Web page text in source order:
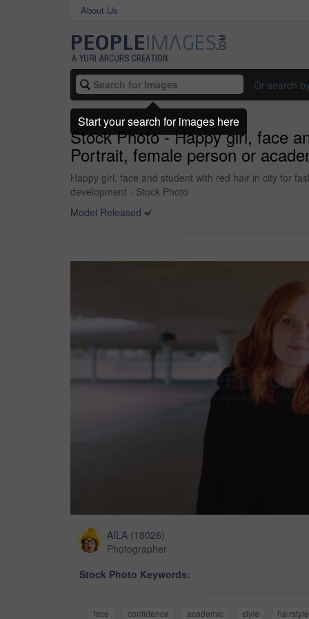
About Us
Or search by
Stock Photo - Happy girl, face
Portrait, female person or
Happy girl, face and student with red hair in city for
development - Stock Photo
Model Released
AILA (18026)
Photographer
Stock Photo Keywords:
face confidence academic style hairstyle
Start your search for images here